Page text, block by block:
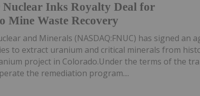
Inks Royalty Deal for
Mine Waste Recovery
and Minerals (NASDAQ:FNUC) has signed an
to extract uranium and critical minerals from
project in Colorado.Under the terms of the
the remediation program....